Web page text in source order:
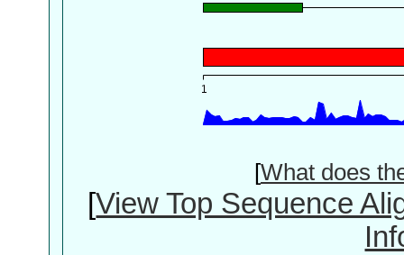
[What does
[View Top Sequence